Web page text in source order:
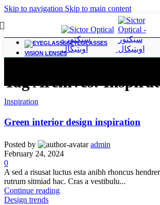
Skip to navigation Skip to main content
EYEGLASSES
VISION LENSES
Tag Archives:
Inspiration
Green interior design inspiration
Posted by
admin
February 24, 2024
0
A sed a risusat luctus esta anibh rhoncus
rutrum sitmiad hac. Cras a vestibulu...
Continue reading
Design trends